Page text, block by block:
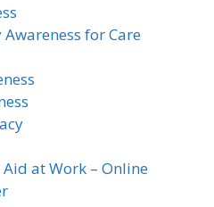
Awareness for Care
at Work – Online